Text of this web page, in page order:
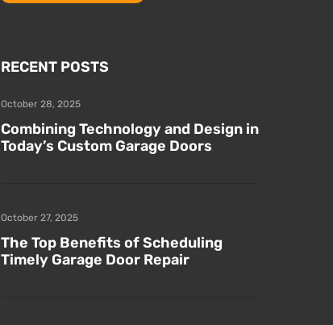
RECENT POSTS
Combining Technology and Design in
Today’s Custom Garage Doors
October 28, 2025
The Top Benefits of Scheduling
Timely Garage Door Repair
October 27, 2025